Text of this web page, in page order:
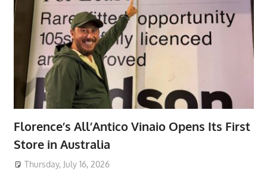
Florence’s All’Antico Vinaio Opens Its First
Store in Australia
Thursday, July 16, 2026